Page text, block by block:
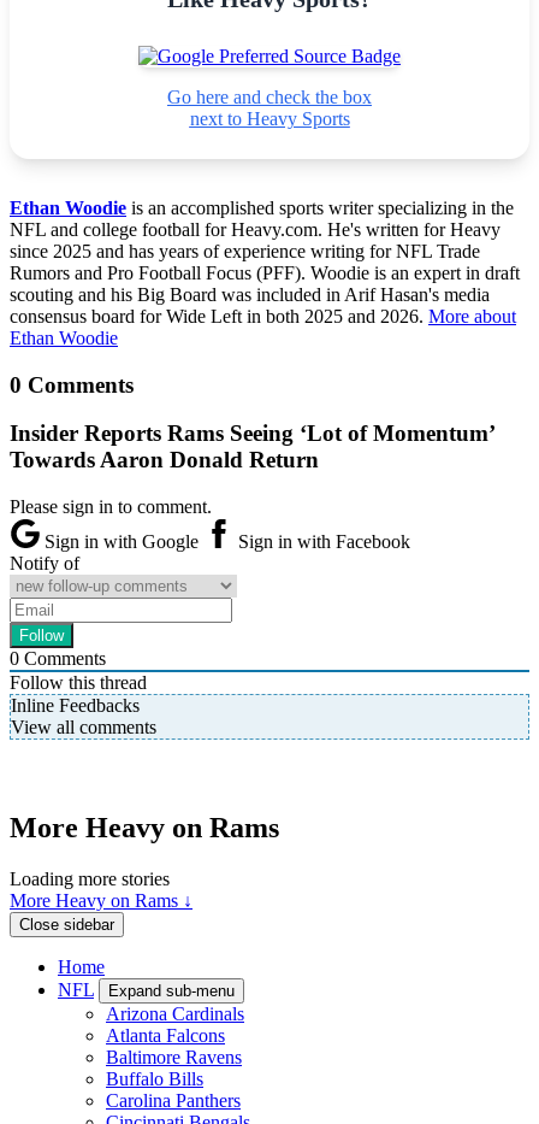
Go here and check the box
next to Heavy Sports
Ethan Woodie is an accomplished sports writer specializing in the
NFL and college football for Heavy.com. He's written for Heavy
since 2025 and has years of experience writing for NFL Trade
Rumors and Pro Football Focus (PFF). Woodie is an expert in draft
scouting and his Big Board was included in Arif Hasan's media
consensus board for Wide Left in both 2025 and 2026. More about
Ethan Woodie
0 Comments
Insider Reports Rams Seeing ‘Lot of Momentum’
Towards Aaron Donald Return
Please sign in to comment.
Sign in with Google
Sign in with Facebook
Notify of
0 Comments
Follow this thread
Inline Feedbacks
View all comments
More Heavy on Rams
Loading more stories
More Heavy on Rams ↓
Close sidebar
Home
NFL
Expand sub-menu
Arizona Cardinals
Atlanta Falcons
Baltimore Ravens
Buffalo Bills
Carolina Panthers